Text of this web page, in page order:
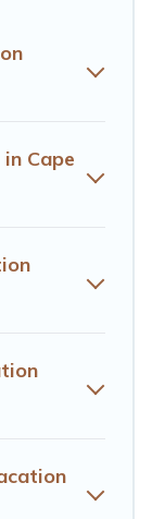
Hotels
in Cape
start from
of vacation
discover
next trip.
Cape